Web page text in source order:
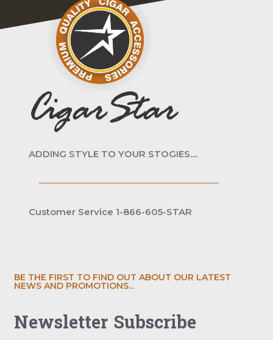
ADDING STYLE TO YOUR STOGIES....
Customer Service 1-866-605-STAR
BE THE FIRST TO FIND OUT ABOUT OUR LATEST
NEWS AND PROMOTIONS...
Newsletter Subscribe